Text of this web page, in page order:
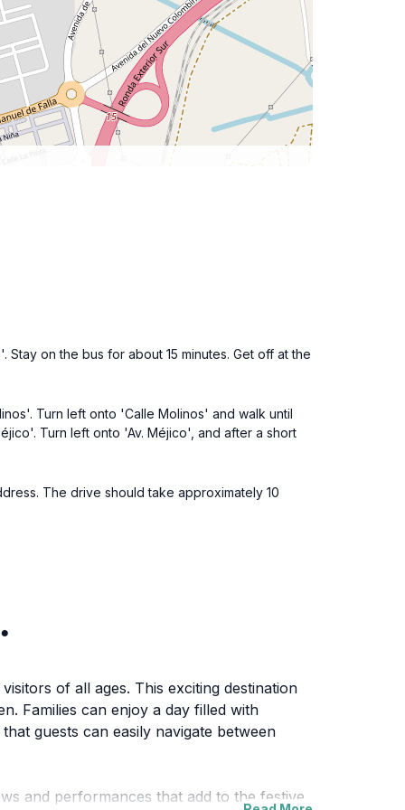
on the bus for about 15 minutes. Get off at the
Turn left onto 'Calle Molinos' and walk until
Turn left onto 'Av. Méjico', and after a short
The drive should take approximately 10
of all ages. This exciting destination
Families can enjoy a day filled with
guests can easily navigate between
and performances that add to the festive